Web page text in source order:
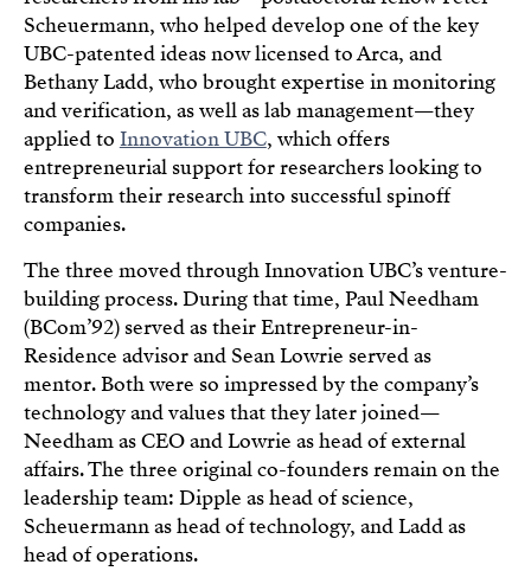
Scheuermann, who helped develop one of the key
UBC-patented ideas now licensed to Arca, and
Bethany Ladd, who brought expertise in monitoring
and verification, as well as lab management—they
applied to Innovation UBC, which offers
entrepreneurial support for researchers looking to
transform their research into successful spinoff
companies.
The three moved through Innovation UBC’s venture-
building process. During that time, Paul Needham
(BCom’92) served as their Entrepreneur-in-
Residence advisor and Sean Lowrie served as
mentor. Both were so impressed by the company’s
technology and values that they later joined—
Needham as CEO and Lowrie as head of external
affairs. The three original co-founders remain on the
leadership team: Dipple as head of science,
Scheuermann as head of technology, and Ladd as
head of operations.